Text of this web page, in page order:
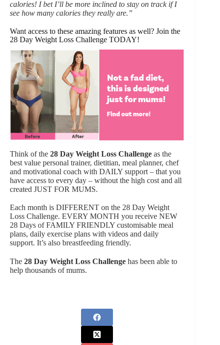
calories! I bet I’ll be more inclined to stay on track if I
see how many calories they really are.”
Want access to these amazing features as well? Join the
28 Day Weight Loss Challenge TODAY!
Think of the 28 Day Weight Loss Challenge as the
best value personal trainer, dietitian, meal planner, chef
and motivational coach with DAILY support – that you
have access to every day – without the high cost and all
created JUST FOR MUMS.
Each month is DIFFERENT on the 28 Day Weight
Loss Challenge. EVERY MONTH you receive NEW
28 Days of FAMILY FRIENDLY customisable meal
plans, daily exercise plans with videos and daily
support. It’s also breastfeeding friendly.
The 28 Day Weight Loss Challenge has been able to
help thousands of mums.